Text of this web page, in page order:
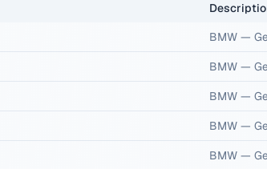
BMW —
BMW —
BMW —
BMW —
BMW —